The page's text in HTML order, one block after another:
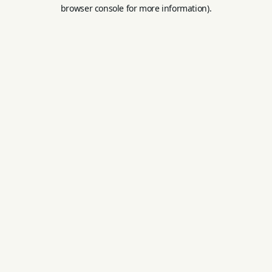
browser console for more information).